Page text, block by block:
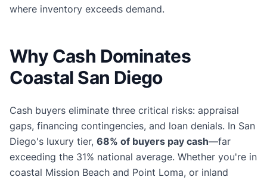
where inventory exceeds demand.
Why Cash Dominates
Coastal San Diego
Cash buyers eliminate three critical risks: appraisal
gaps, financing contingencies, and loan denials. In San
Diego's luxury tier, 68% of buyers pay cash—far
exceeding the 31% national average. Whether you're in
coastal Mission Beach and Point Loma, or inland